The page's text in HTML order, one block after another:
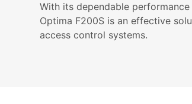
With its dependable
Optima F200S is an effective
access control systems.